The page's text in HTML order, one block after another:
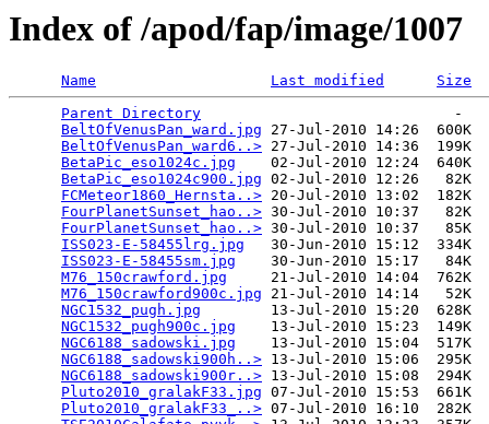
Index of /apod/fap/image/1007
Name Last modified
Size
Parent Directory
                             -
BeltOfVenusPan_ward.jpg 27-Jul-2010 14:26  600K
BeltOfVenusPan_ward6..> 27-Jul-2010 14:36  199K
BetaPic_eso1024c.jpg
    02-Jul-2010 12:24  640K
BetaPic_eso1024c900.jpg 02-Jul-2010 12:26   82K
FCMeteor1860_Hernsta..> 20-Jul-2010 13:02  182K
FourPlanetSunset_hao..> 30-Jul-2010 10:37   82K
FourPlanetSunset_hao..> 30-Jul-2010 10:37   85K
ISS023-E-58455lrg.jpg
   30-Jun-2010 15:12  334K
ISS023-E-58455sm.jpg
    30-Jun-2010 15:17   84K
M76_150crawford.jpg
     21-Jul-2010 14:04  762K
M76_150crawford900c.jpg 21-Jul-2010 14:14   52K
NGC1532_pugh.jpg
        13-Jul-2010 15:20  628K
NGC1532_pugh900c.jpg
    13-Jul-2010 15:23  149K
NGC6188_sadowski.jpg
    13-Jul-2010 15:04  517K
NGC6188_sadowski900h..> 13-Jul-2010 15:06  295K
NGC6188_sadowski900r..> 13-Jul-2010 15:08  294K
Pluto2010_gralakF33.jpg 07-Jul-2010 15:53  661K
Pluto2010_gralakF33_..> 07-Jul-2010 16:10  282K